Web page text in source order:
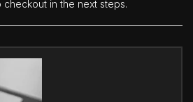
in the next steps.